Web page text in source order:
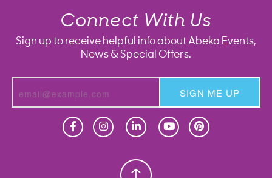
Connect With Us
Sign up to receive helpful info about Abeka Events,
News & Special Offers.
SIGN ME UP
Christian School